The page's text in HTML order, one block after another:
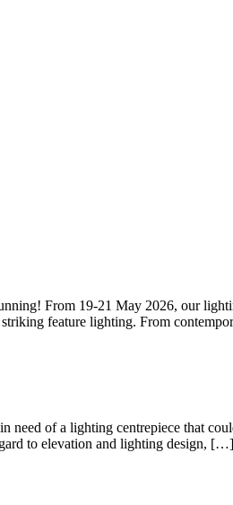
From 19-21 May 2026, our
striking feature lighting. From
of a lighting centrepiece that
to elevation and lighting design, […]